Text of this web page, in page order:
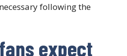
following the
expect